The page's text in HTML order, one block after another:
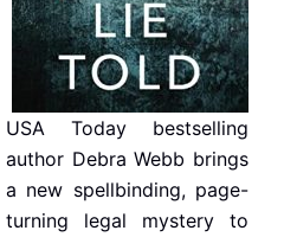
USA Today bestselling
author Debra Webb brings
a new spellbinding, page-
turning legal mystery to